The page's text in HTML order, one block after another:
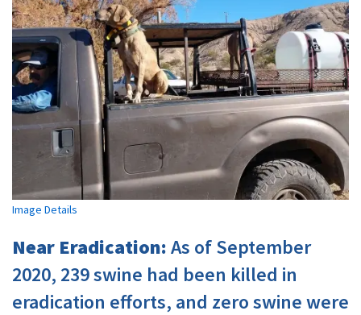
Image Details
Near Eradication:As of September
2020, 239 swine had been killed in
eradication efforts, and zero swine were